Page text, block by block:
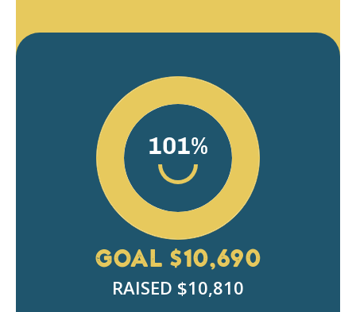
101%
GOAL $10,690
RAISED $10,810
Display name as Anonymous
Mordechai Kahan
Mechel Sander
Pesach Weiss
Sruly Morgenstern
Steven Schlachter
Leiby Waldman